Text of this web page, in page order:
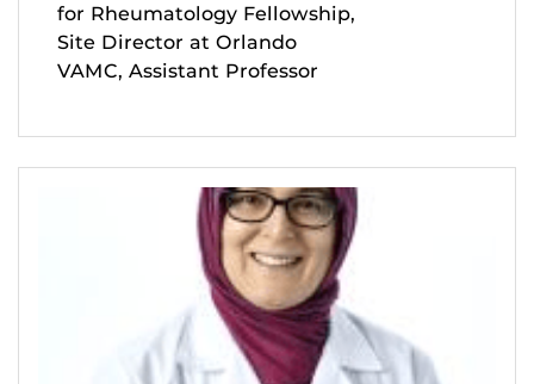
for Rheumatology Fellowship,
Site Director at Orlando
VAMC, Assistant Professor